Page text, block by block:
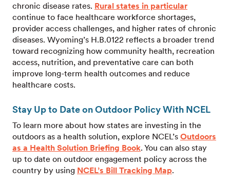
chronic disease rates. Rural states in particular
continue to face healthcare workforce shortages,
provider access challenges, and higher rates of chronic
diseases. Wyoming’s H.B.0122 reflects a broader trend
toward recognizing how community health, recreation
access, nutrition, and preventative care can both
improve long-term health outcomes and reduce
healthcare costs.
Stay Up to Date on Outdoor Policy With NCEL
To learn more about how states are investing in the
outdoors as a health solution, explore NCEL’s Outdoors
as a Health Solution Briefing Book. You can also stay
up to date on outdoor engagement policy across the
country by using NCEL’s Bill Tracking Map.